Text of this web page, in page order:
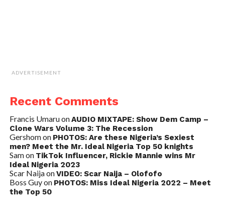
ADVERTISEMENT
Recent Comments
Francis UmaruonAUDIO MIXTAPE: Show Dem Camp –
Clone Wars Volume 3: The Recession
Gershomon PHOTOS: Are these Nigeria’s Sexiest
men? Meet the Mr. Ideal Nigeria Top 50 knights
Samon TikTok Influencer, Rickie Mannie wins Mr
Ideal Nigeria 2023
Scar NaijaonVIDEO: Scar Naija – Olofofo
Boss Guyon PHOTOS: Miss Ideal Nigeria 2022 – Meet
the Top 50